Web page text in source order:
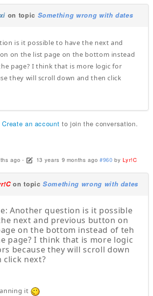
on topic Something wrong with dates
is it possible to have the next and
on the list page on the bottom instead
page? I think that is more logic for
they will scroll down and then click
Create an account to join the conversation.
ago - 13 years 9 months ago #960 byLyr!C
on topicSomething wrong with dates
Another question is it possible
next and previous button on
on the bottom instead of teh
page? I think that is more logic
because they will scroll down
click next?
it